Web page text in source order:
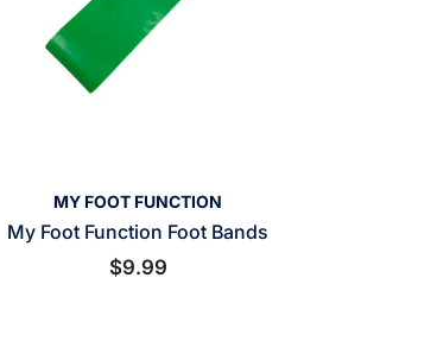
MY FOOT FUNCTION
My Foot Function Foot Bands
$9.99